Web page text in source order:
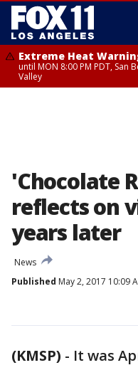
Extreme Heat
until MON 8:00 PM PDT,
Valley
'Chocolate
reflects on
years later
News
Published May 2, 2017 10:09
(KMSP) - It was